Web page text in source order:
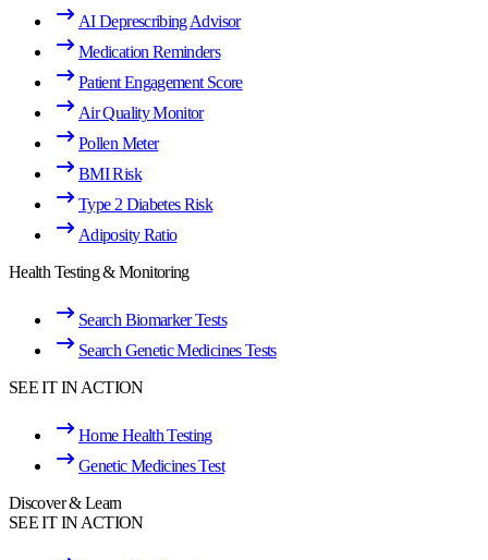
AI Deprescribing Advisor
Medication Reminders
Patient Engagement Score
Air Quality Monitor
Pollen Meter
BMI Risk
Type 2 Diabetes Risk
Adiposity Ratio
Health Testing & Monitoring
Search Biomarker Tests
Search Genetic Medicines Tests
SEE IT IN ACTION
Home Health Testing
Genetic Medicines Test
Discover & Learn
SEE IT IN ACTION